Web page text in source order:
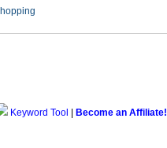
Keyword Tool Become an Affiliate!